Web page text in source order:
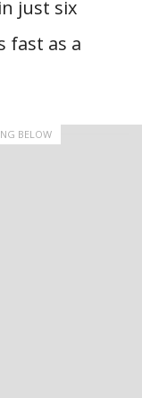
just six
fast as a
BELOW